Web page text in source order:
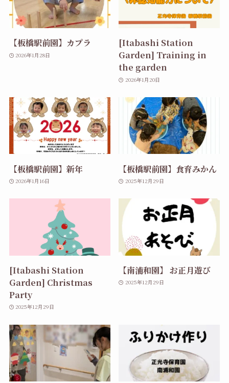
【板橋駅前園】カプラ
2026年1月28日
[Itabashi Station
Garden] Training in
the garden
2026年1月20日
【板橋駅前園】新年
2026年1月16日
【板橋駅前園】食育みかん
2025年12月29日
[Itabashi Station
Garden] Christmas
Party
2025年12月29日
【南浦和園】 お正月遊び
2025年12月29日